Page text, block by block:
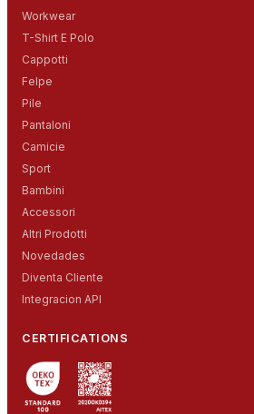
Workwear
T-Shirt E Polo
Cappotti
Felpe
Pile
Pantaloni
Camicie
Sport
Bambini
Accessori
Altri Prodotti
Novedades
Diventa Cliente
Integracion API
CERTIFICATIONS